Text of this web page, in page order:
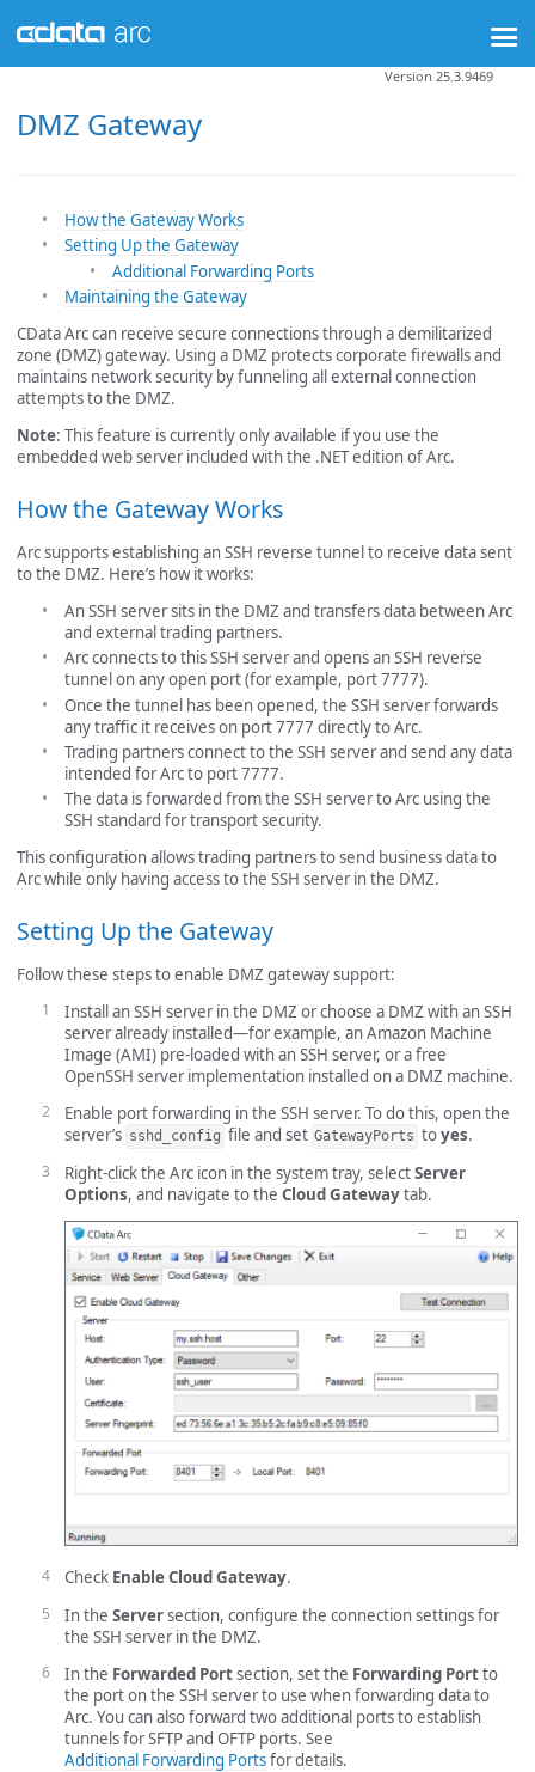
DMZ Gateway
Version 25.3.9469
How the Gateway Works
Setting Up the Gateway
Additional Forwarding Ports
Maintaining the Gateway
CData Arc can receive secure connections through a demilitarized
zone (DMZ) gateway. Using a DMZ protects corporate firewalls and
maintains network security by funneling all external connection
attempts to the DMZ.
Note: This feature is currently only available if you use the
embedded web server included with the .NET edition of Arc.
How the Gateway Works
Arc supports establishing an SSH reverse tunnel to receive data sent
to the DMZ. Here’s how it works:
An SSH server sits in the DMZ and transfers data between Arc
and external trading partners.
Arc connects to this SSH server and opens an SSH reverse
tunnel on any open port (for example, port 7777).
Once the tunnel has been opened, the SSH server forwards
any traffic it receives on port 7777 directly to Arc.
Trading partners connect to the SSH server and send any data
intended for Arc to port 7777.
The data is forwarded from the SSH server to Arc using the
SSH standard for transport security.
This configuration allows trading partners to send business data to
Arc while only having access to the SSH server in the DMZ.
Setting Up the Gateway
Follow these steps to enable DMZ gateway support:
Install an SSH server in the DMZ or choose a DMZ with an SSH
server already installed—for example, an Amazon Machine
Image (AMI) pre-loaded with an SSH server, or a free
OpenSSH server implementation installed on a DMZ machine.
Enable port forwarding in the SSH server. To do this, open the
server’s sshd_config file and set GatewayPorts toyes.
Right-click the Arc icon in the system tray, selectServer
Options, and navigate to the Cloud Gatewaytab.
Check Enable Cloud Gateway.
In the Serversection, configure the connection settings for
the SSH server in the DMZ.
In the Forwarded Portsection, set the Forwarding Portto
the port on the SSH server to use when forwarding data to
Arc. You can also forward two additional ports to establish
tunnels for SFTP and OFTP ports. See
Additional Forwarding Portsfor details.